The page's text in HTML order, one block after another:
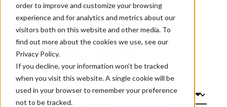
order to improve and customize your browsing
experience and for analytics and metrics about our
visitors both on this website and other media. To
find out more about the cookies we use, see our
Privacy Policy.
If you decline, your information won’t be tracked
when you visit this website. A single cookie will be
used in your browser to remember your preference
not to be tracked.
Latest
articles